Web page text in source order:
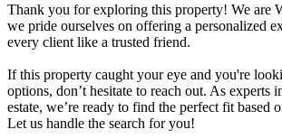
Thank you for exploring this property! We are
we pride ourselves on offering a personalized
every client like a trusted friend.
If this property caught your eye and you're
options, don’t hesitate to reach out. As experts
estate, we’re ready to find the perfect fit based
Let us handle the search for you!